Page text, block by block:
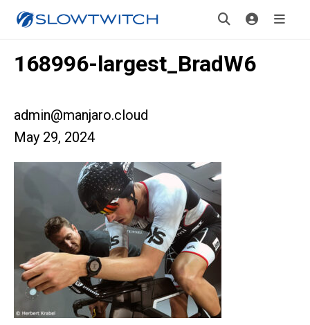
168996-largest_BradW6
admin@manjaro.cloud
May 29, 2024